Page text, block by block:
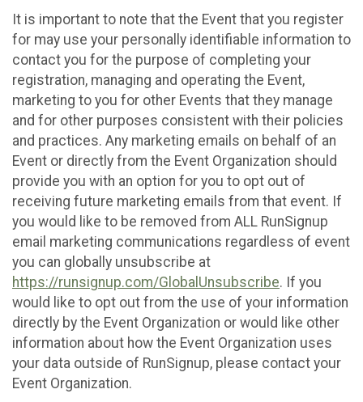
It is important to note that the Event that you register
for may use your personally identifiable information to
contact you for the purpose of completing your
registration, managing and operating the Event,
marketing to you for other Events that they manage
and for other purposes consistent with their policies
and practices. Any marketing emails on behalf of an
Event or directly from the Event Organization should
provide you with an option for you to opt out of
receiving future marketing emails from that event. If
you would like to be removed from ALL RunSignup
email marketing communications regardless of event
you can globally unsubscribe at
https://runsignup.com/GlobalUnsubscribe. If you
would like to opt out from the use of your information
directly by the Event Organization or would like other
information about how the Event Organization uses
your data outside of RunSignup, please contact your
Event Organization.